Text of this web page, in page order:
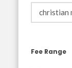
Fee Range